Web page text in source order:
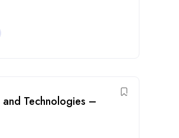
and Technologies –